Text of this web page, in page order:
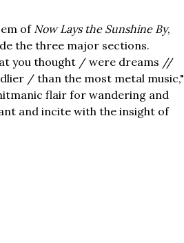
of Now Lays the Sunshine By,
the three major sections.
you thought / were dreams //
/ than the most metal music,"
flair for wandering and
and incite with the insight of